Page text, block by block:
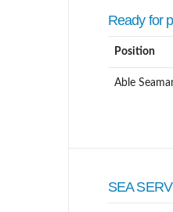
Ready for
Position
Able
SEA